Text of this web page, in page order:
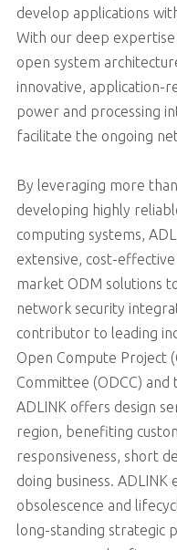
develop applications
With our deep expertise
open system
innovative, application-
power and processing
facilitate the ongoing
By leveraging more
developing highly
computing systems,
extensive, cost-
market ODM solutions
network security
contributor to leading
Open Compute Project
Committee (ODCC)
ADLINK offers design
region, benefiting
responsiveness, short
doing business.
obsolescence and
long-standing strategic